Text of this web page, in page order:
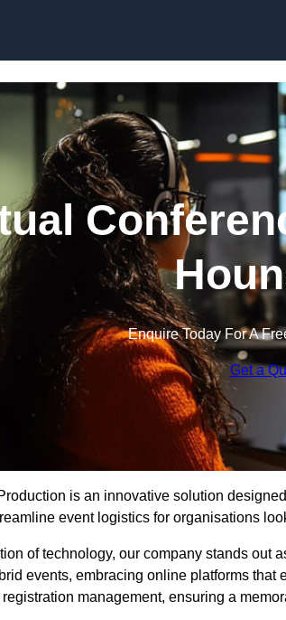
Enquire Today For A
Get a
is an innovative solution
event logistics for organisations
of technology, our company stands out
events, embracing online platforms that
management, ensuring a